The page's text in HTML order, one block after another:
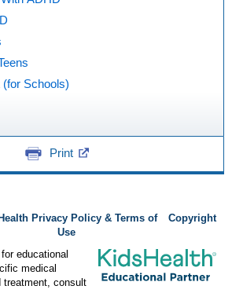
Schools)
Print
Privacy Policy & Terms of
Use
Copyright
educational
medical
treatment, consult